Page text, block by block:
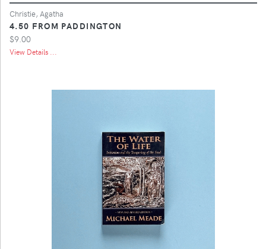
Christie, Agatha
4.50 FROM PADDINGTON
$9.00
View Details ...